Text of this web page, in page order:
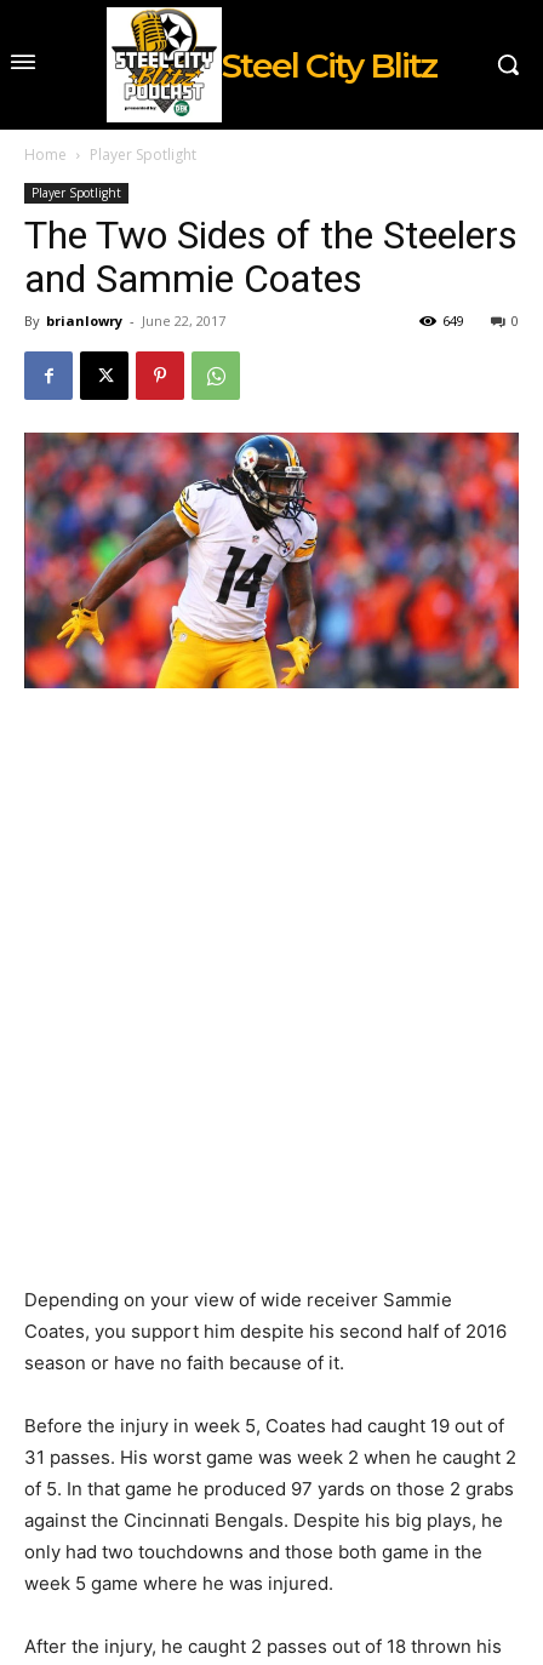
Steel City Blitz
Home Player Spotlight
Player Spotlight
The Two Sides of the Steelers
and Sammie Coates
By brianlowry - June 22, 2017 0
649
Depending on your view of wide receiver Sammie
Coates, you support him despite his second half of 2016
season or have no faith because of it.
Before the injury in week 5, Coates had caught 19 out of
31 passes. His worst game was week 2 when he caught 2
of 5. In that game he produced 97 yards on those 2 grabs
against the Cincinnati Bengals. Despite his big plays, he
only had two touchdowns and those both game in the
week 5 game where he was injured.
After the injury, he caught 2 passes out of 18 thrown his